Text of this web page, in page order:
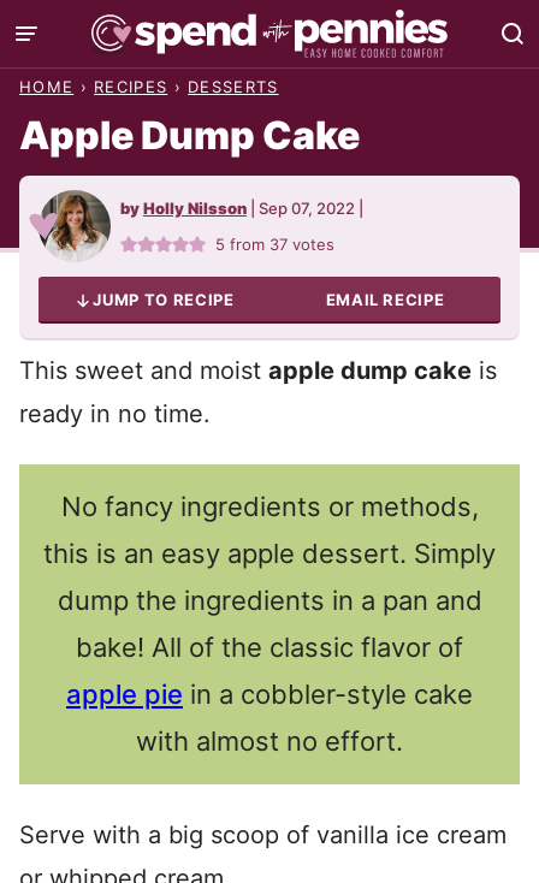
Skip
to
HOME › RECIPES › DESSERTS
Apple Dump Cake
byHolly Nilsson Sep 07, 2022
5 from 37 votes
JUMP TO RECIPE EMAIL RECIPE
This sweet and moist apple dump cake is
ready in no time.
No fancy ingredients or methods,
this is an easy apple dessert. Simply
dump the ingredients in a pan and
bake! All of the classic flavor of
apple pie in a cobbler-style cake
with almost no effort.
Serve with a big scoop of vanilla ice cream